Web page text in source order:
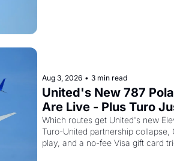
Aug 3, 2026 • 3 min read
United's New 787
Are Live - Plus Turo
Killed Its United Miles
Which routes get United's new
Turo-United partnership collapse,
play, and a no-fee Visa gift card